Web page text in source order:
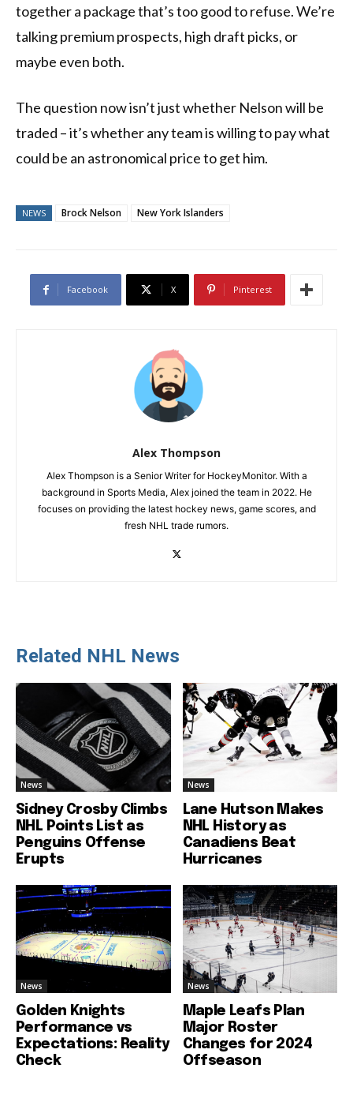
together a package that’s too good to refuse. We’re
talking premium prospects, high draft picks, or
maybe even both.
The question now isn’t just whether Nelson will be
traded – it’s whether any team is willing to pay what
could be an astronomical price to get him.
NEWS Brock Nelson New York Islanders
Facebook X Pinterest
Alex Thompson
Alex Thompson is a Senior Writer for HockeyMonitor. With a
background in Sports Media, Alex joined the team in 2022. He
focuses on providing the latest hockey news, game scores, and
fresh NHL trade rumors.
Related NHL News
News
Sidney Crosby Climbs
NHL Points List as
Penguins Offense
Erupts
News
Lane Hutson Makes
NHL History as
Canadiens Beat
Hurricanes
News
Golden Knights
Performance vs
Expectations: Reality
Check
News
Maple Leafs Plan
Major Roster
Changes for 2024
Offseason